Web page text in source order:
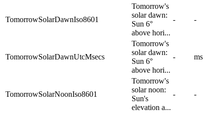
TomorrowSolarDawnIso8601
Tomorrow's
solar dawn:
Sun 6°
above hori...
- -
TomorrowSolarDawnUtcMsecs
Tomorrow's
solar dawn:
Sun 6°
above hori...
- ms
TomorrowSolarNoonIso8601
Tomorrow's
solar noon:
Sun's
elevation a...
- -